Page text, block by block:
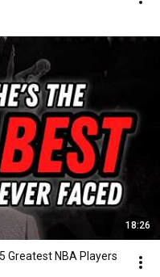
18:26
Greatest NBA Players